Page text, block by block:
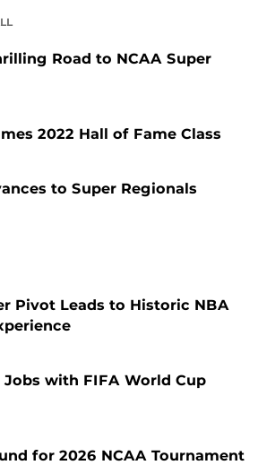
Road to NCAA Super
2022 Hall of Fame Class
to Super Regionals
Pivot Leads to Historic NBA
Jobs with FIFA World Cup
for 2026 NCAA Tournament